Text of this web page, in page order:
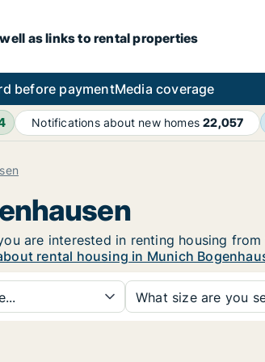
as links to rental properties
before paymentMedia coverage
Notifications about new homes22,057
are interested in renting housing
rental housing in Munich
What size are you